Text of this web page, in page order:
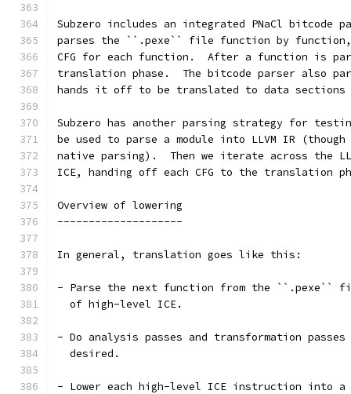
Subzero includes an integrated PNaCl
parses the ``.pexe`` file function by
CFG for each function.  After a function is
translation phase.  The bitcode parser also
hands it off to be translated to data
Subzero has another parsing strategy for
be used to parse a module into LLVM IR
native parsing).  Then we iterate across the
ICE, handing off each CFG to the translation
Overview of lowering
--------------------
In general, translation goes like this:
- Parse the next function from the ``.pexe``
  of high-level ICE.
- Do analysis passes and transformation
  desired.
- Lower each high-level ICE instruction into a